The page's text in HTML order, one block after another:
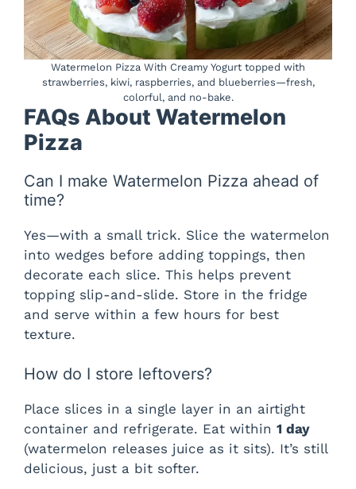
Watermelon Pizza With Creamy Yogurt topped with
strawberries, kiwi, raspberries, and blueberries—fresh,
colorful, and no-bake.
FAQs About Watermelon
Pizza
Can I make Watermelon Pizza ahead of
time?
Yes—with a small trick. Slice the watermelon
into wedges before adding toppings, then
decorate each slice. This helps prevent
topping slip-and-slide. Store in the fridge
and serve within a few hours for best
texture.
How do I store leftovers?
Place slices in a single layer in an airtight
container and refrigerate. Eat within 1 day
(watermelon releases juice as it sits). It’s still
delicious, just a bit softer.